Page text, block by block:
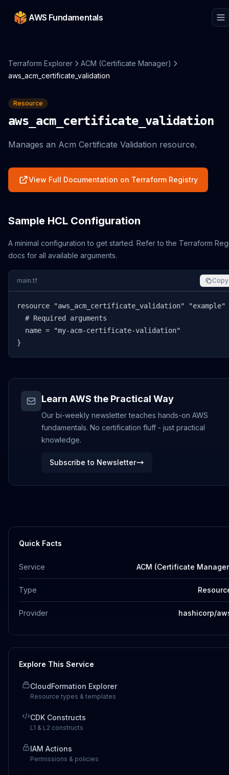
AWS Fundamentals
Terraform Explorer
ACM (Certificate Manager)
aws_acm_certificate_validation
Resource
aws_acm_certificate_validation
Manages an Acm Certificate Validation resource.
View Full Documentation on Terraform Registry
Sample HCL Configuration
A minimal configuration to get started. Refer to the Terraform
docs for all available arguments.
main.tf Copy
resource "aws_acm_certificate_validation"
  # Required arguments
  name = "my-acm-certificate-validation"
}
Learn AWS the Practical Way
Our bi-weekly newsletter teaches hands-on AWS
fundamentals. No certification fluff - just practical
knowledge.
Subscribe to Newsletter
Quick Facts
Service ACM (Certificate
Type
Provider hashicorp/
Explore This Service
CloudFormation Explorer
Resource types & templates
CDK Constructs
L1 & L2 constructs
IAM Actions
Permissions & policies